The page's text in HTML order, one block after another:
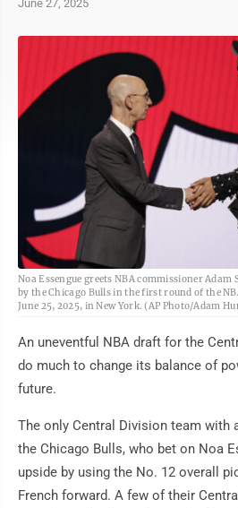
June 27, 2025
Noa Essengue greets NBA commissioner Adam
by the Chicago Bulls in the first round of the
June 25, 2025, in New York. (AP Photo/Adam
An uneventful NBA draft for the
do much to change its balance of
future.
The only Central Division team with
the Chicago Bulls, who bet on Noa
upside by using the No. 12 overall
French forward. A few of their